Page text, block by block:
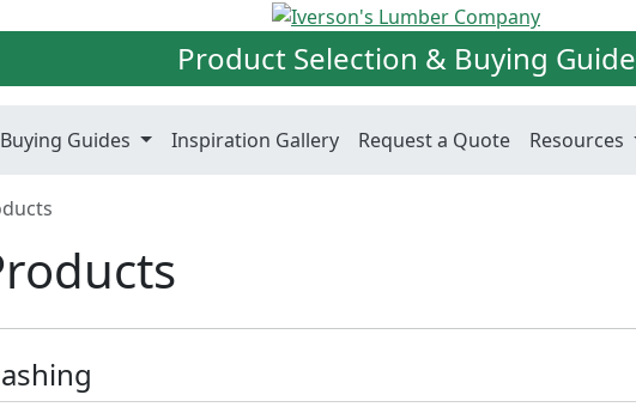
Product Selection & Buying Guide
Buying Guides Inspiration Gallery Request a Quote Resources